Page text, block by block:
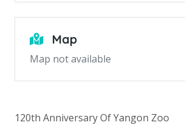
Map
Map not available
120th Anniversary Of Yangon Zoo